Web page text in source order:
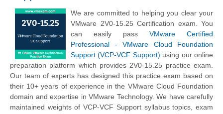
We are committed to helping you clear your
VMware 2V0-15.25 Certification exam. You
can easily pass VMware Certified
Professional - VMware Cloud Foundation
Support (VCP-VCF Support) using our online
preparation platform which provides 2V0-15.25 practice exam.
Our team of experts has designed this practice exam based on
their 10+ years of experience in the VMware Cloud Foundation
domain and expertise in VMware Technology. We have carefully
maintained weights of VCP-VCF Support syllabus topics, exam